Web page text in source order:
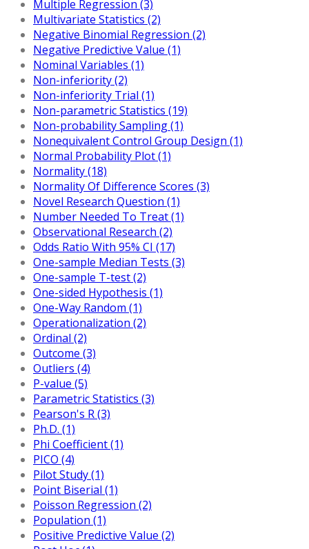
Multiple Regression (3)
Multivariate Statistics (2)
Negative Binomial Regression (2)
Negative Predictive Value (1)
Nominal Variables (1)
Non-inferiority (2)
Non-inferiority Trial (1)
Non-parametric Statistics (19)
Non-probability Sampling (1)
Nonequivalent Control Group Design (1)
Normal Probability Plot (1)
Normality (18)
Normality Of Difference Scores (3)
Novel Research Question (1)
Number Needed To Treat (1)
Observational Research (2)
Odds Ratio With 95% CI (17)
One-sample Median Tests (3)
One-sample T-test (2)
One-sided Hypothesis (1)
One-Way Random (1)
Operationalization (2)
Ordinal (2)
Outcome (3)
Outliers (4)
P-value (5)
Parametric Statistics (3)
Pearson's R (3)
Ph.D. (1)
Phi Coefficient (1)
PICO (4)
Pilot Study (1)
Point Biserial (1)
Poisson Regression (2)
Population (1)
Positive Predictive Value (2)